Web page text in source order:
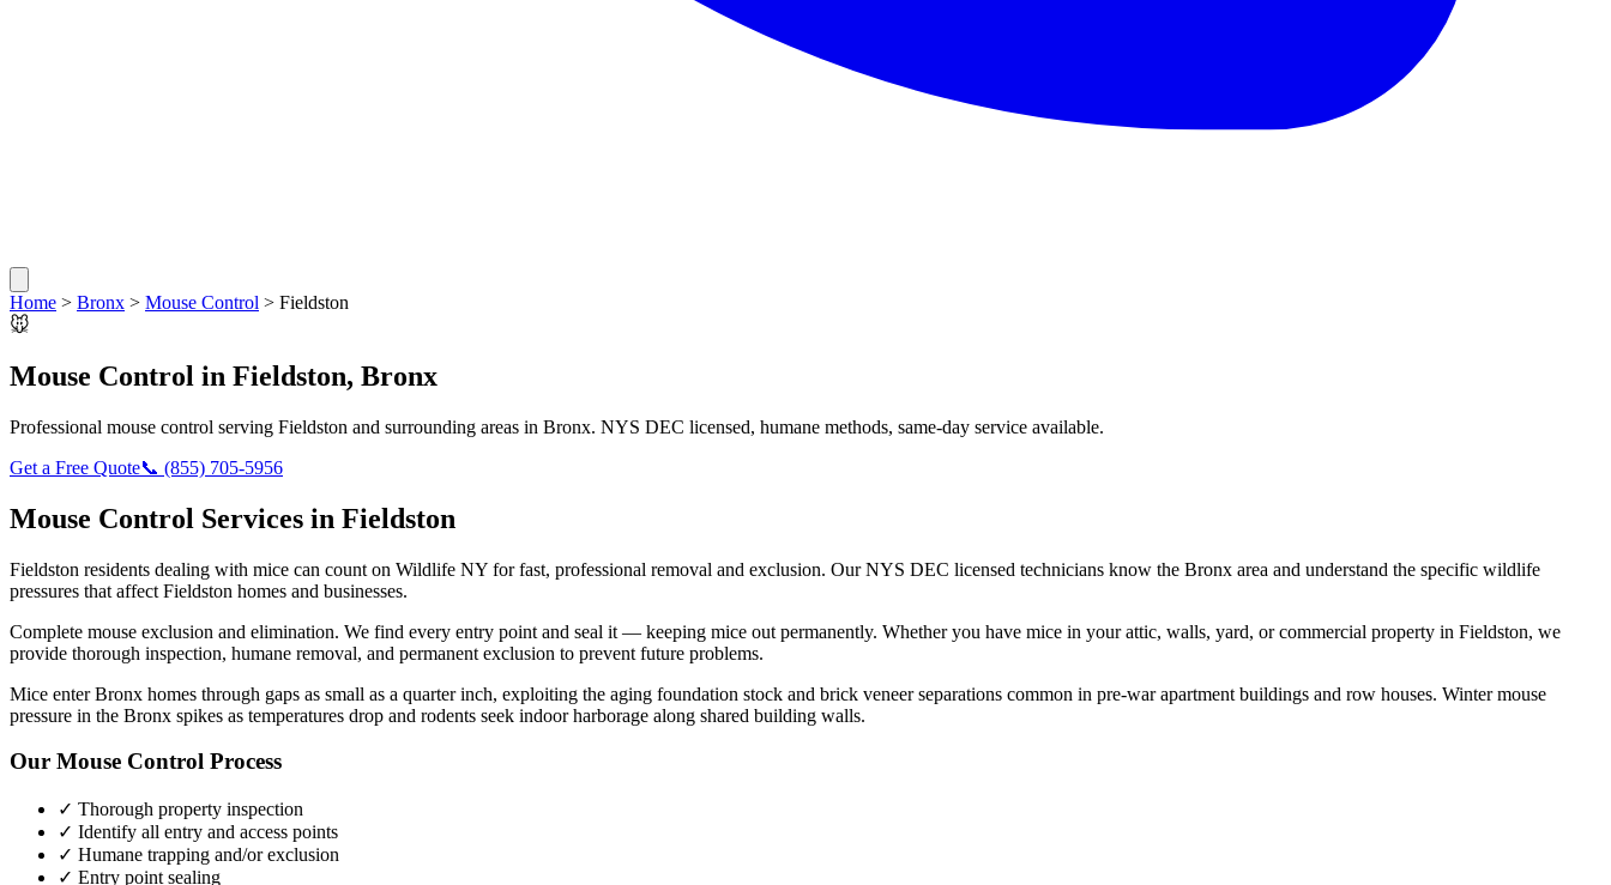
Home > Bronx > Mouse Control > Fieldston
🐭
Mouse Control in Fieldston, Bronx
Professional mouse control serving Fieldston and surrounding areas in Bronx. NYS DEC licensed, humane methods, same-day service available.
Get a Free Quote📞 (855) 705-5956
Mouse Control Services in Fieldston
Fieldston residents dealing with mice can count on Wildlife NY for fast, professional removal and exclusion. Our NYS DEC licensed technicians know the Bronx area and understand the specific wildlife
pressures that affect Fieldston homes and businesses.
Complete mouse exclusion and elimination. We find every entry point and seal it — keeping mice out permanently. Whether you have mice in your attic, walls, yard, or commercial property in Fieldston, we
provide thorough inspection, humane removal, and permanent exclusion to prevent future problems.
Mice enter Bronx homes through gaps as small as a quarter inch, exploiting the aging foundation stock and brick veneer separations common in pre-war apartment buildings and row houses. Winter mouse
pressure in the Bronx spikes as temperatures drop and rodents seek indoor harborage along shared building walls.
Our Mouse Control Process
✓ Thorough property inspection
✓ Identify all entry and access points
✓ Humane trapping and/or exclusion
✓ Entry point sealing